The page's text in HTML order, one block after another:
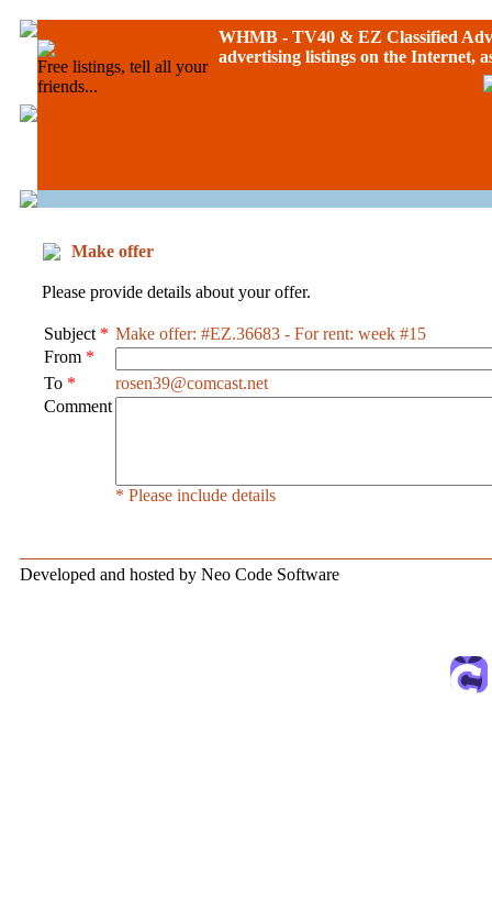
Free listings, tell all your
friends...
WHMB - TV40 & EZ Classified
advertising listings on the Internet,
Make offer
Please provide details about your offer.
Subject * Make offer: #EZ.36683 - For rent: week #15
From *
To *
rosen39@comcast.net
Comment
* Please include details
Developed and hosted by Neo Code Software